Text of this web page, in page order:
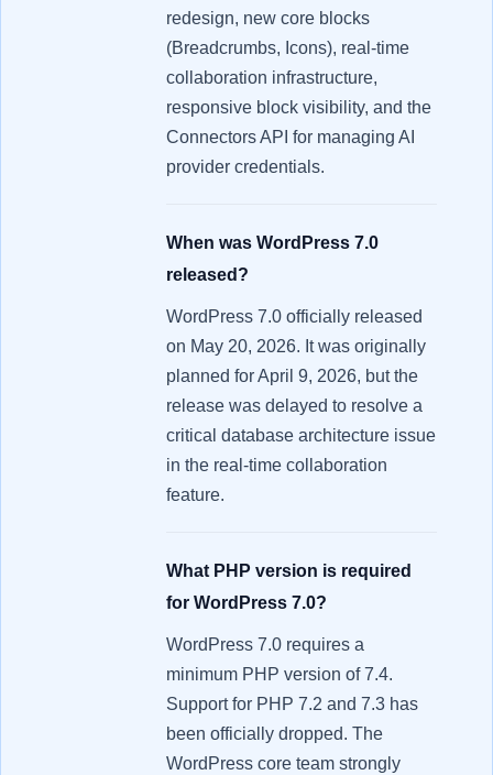
redesign, new core blocks
(Breadcrumbs, Icons), real-time
collaboration infrastructure,
responsive block visibility, and the
Connectors API for managing AI
provider credentials.
When was WordPress 7.0
released?
WordPress 7.0 officially released
on May 20, 2026. It was originally
planned for April 9, 2026, but the
release was delayed to resolve a
critical database architecture issue
in the real-time collaboration
feature.
What PHP version is required
for WordPress 7.0?
WordPress 7.0 requires a
minimum PHP version of 7.4.
Support for PHP 7.2 and 7.3 has
been officially dropped. The
WordPress core team strongly